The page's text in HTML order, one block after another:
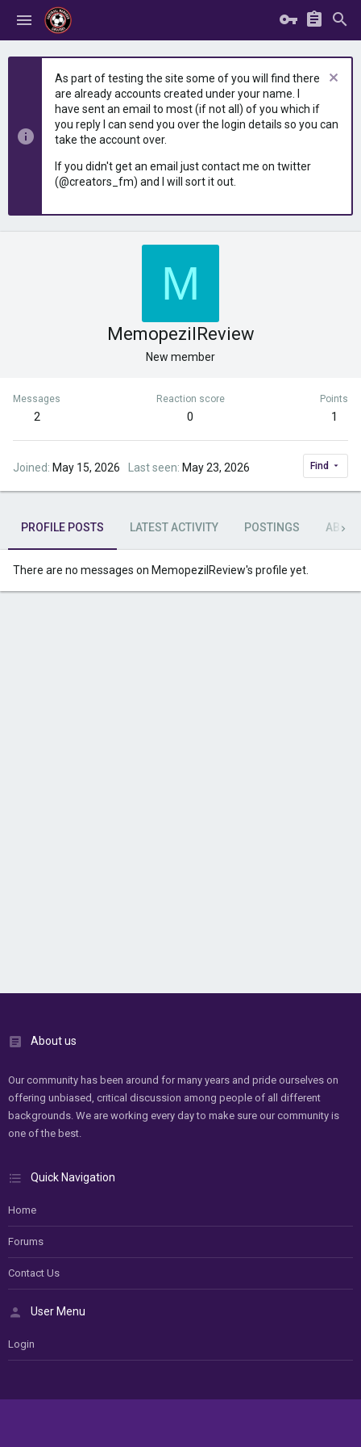
As part of testing the site some of you will find there
are already accounts created under your name. I
have sent an email to most (if not all) of you which if
you reply I can send you over the login details so you can
take the account over.
If you didn't get an email just contact me on twitter
(@creators_fm) and I will sort it out.
M
MemopezilReview
New member
Messages
2
Reaction score
0
Points
1
Joined May 15, 2026 Last seen May 23, 2026 Find
PROFILE POSTS LATEST ACTIVITY POSTINGS ABOUT
There are no messages on MemopezilReview's profile yet.
About us
Our community has been around for many years and pride ourselves on
offering unbiased, critical discussion among people of all different
backgrounds. We are working every day to make sure our community is
one of the best.
Quick Navigation
Home
Forums
Contact Us
User Menu
Login